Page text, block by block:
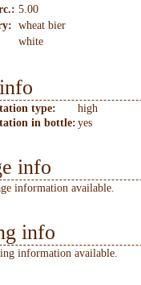
5.00
wheat bier
white
type:
high
in bottle: yes
info
information available.
info
information available.